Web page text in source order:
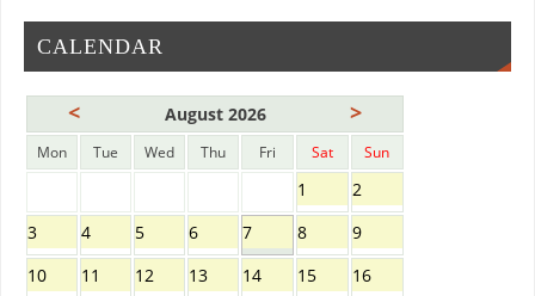
CALENDAR
< August 2026 >
Mon Tue Wed Thu Fri Sat Sun
1
2
3
4 5 6 7 8
9
10
11 12 13 14 15
16